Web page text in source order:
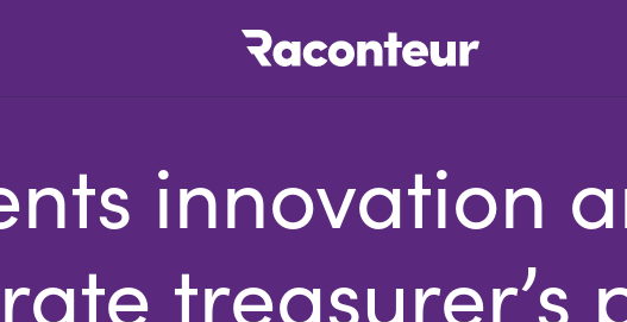
innovation
treasurer’s